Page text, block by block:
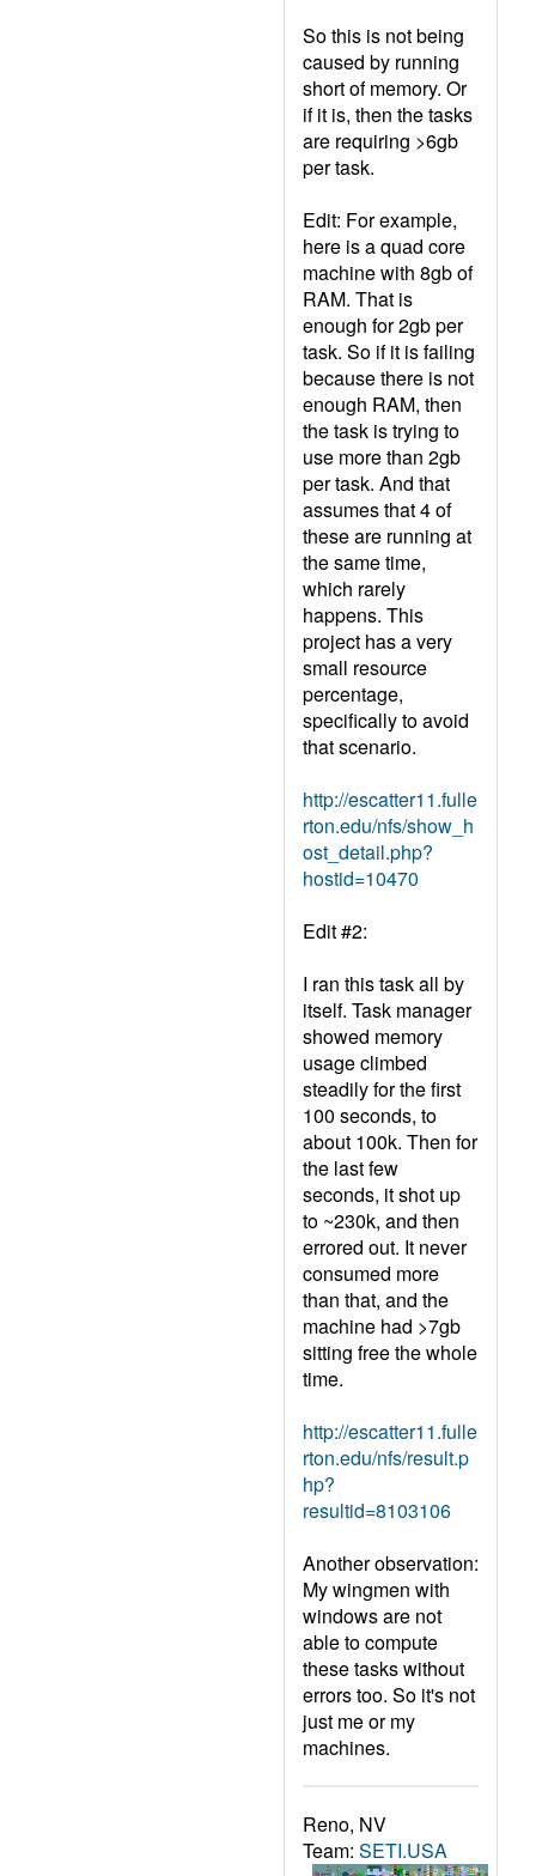
So this is not being
caused by running
short of memory. Or
if it is, then the tasks
are requiring >6gb
per task.
Edit: For example,
here is a quad core
machine with 8gb of
RAM. That is
enough for 2gb per
task. So if it is failing
because there is not
enough RAM, then
the task is trying to
use more than 2gb
per task. And that
assumes that 4 of
these are running at
the same time,
which rarely
happens. This
project has a very
small resource
percentage,
specifically to avoid
that scenario.
http://escatter11.fulle
rton.edu/nfs/show_h
ost_detail.php?
hostid=10470
Edit #2:
I ran this task all by
itself. Task manager
showed memory
usage climbed
steadily for the first
100 seconds, to
about 100k. Then for
the last few
seconds, it shot up
to ~230k, and then
errored out. It never
consumed more
than that, and the
machine had >7gb
sitting free the whole
time.
http://escatter11.fulle
rton.edu/nfs/result.p
hp?
resultid=8103106
Another observation:
My wingmen with
windows are not
able to compute
these tasks without
errors too. So it's not
just me or my
machines.
Reno, NV
Team: SETI.USA